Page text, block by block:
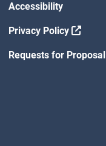
Accessibility
Privacy Policy
Requests for Proposal